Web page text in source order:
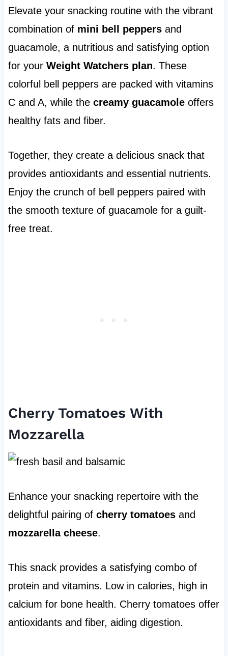
Elevate your snacking routine with the vibrant
combination of mini bell peppersand
guacamole, a nutritious and satisfying option
for your Weight Watchers plan. These
colorful bell peppers are packed with vitamins
C and A, while the creamy guacamoleoffers
healthy fats and fiber.
Together, they create a delicious snack that
provides antioxidants and essential nutrients.
Enjoy the crunch of bell peppers paired with
the smooth texture of guacamole for a guilt-
free treat.
Cherry Tomatoes With
Mozzarella
Enhance your snacking repertoire with the
delightful pairing of cherry tomatoesand
mozzarella cheese.
This snack provides a satisfying combo of
protein and vitamins. Low in calories, high in
calcium for bone health. Cherry tomatoes offer
antioxidants and fiber, aiding digestion.